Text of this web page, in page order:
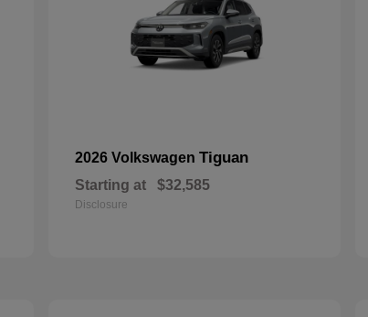
2026 Volkswagen Tiguan
Starting at $32,585
Disclosure